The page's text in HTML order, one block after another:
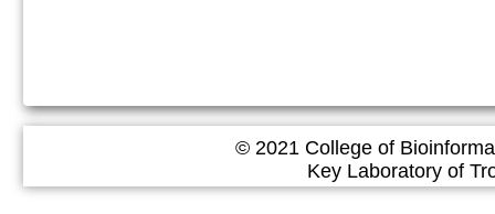
© 2021 College of
Key Laboratory of